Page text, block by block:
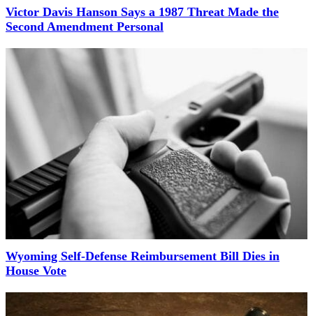
Victor Davis Hanson Says a 1987 Threat Made the
Second Amendment Personal
Wyoming Self-Defense Reimbursement Bill Dies in
House Vote